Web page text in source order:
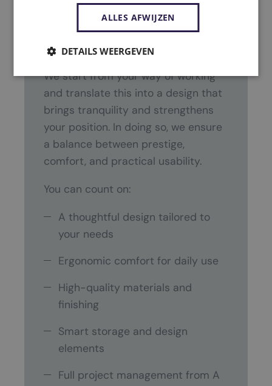
PGA guides the entire process from
design to realization.
We start from your way of working
and translate this into a design that
brings tranquility and strengthens
your position. In doing so, we ensure
a balance between prestige,
comfort, and practical usability.
You can count on:
A thoughtful design tailored to
your needs
Ergonomic comfort for daily use
High-quality materials and
finishing
Smart storage and design
elements
Full project management from A
ALLES AFWIJZEN
DETAILS WEERGEVEN